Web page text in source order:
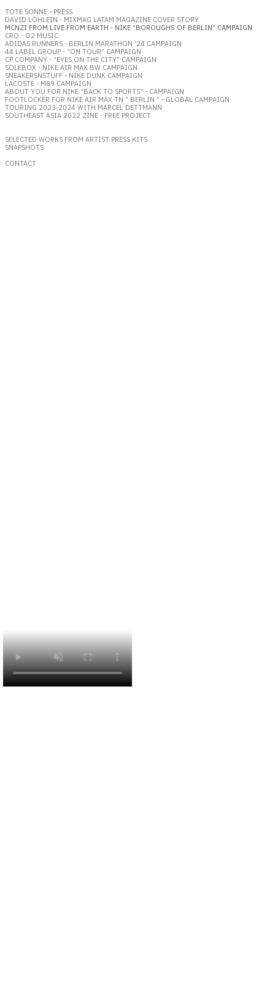
TOTE SONNE - PRESS
DAVID LÖHLEIN - MIXMAG LATAM MAGAZINE COVER STORY
MCNZI FROM LIVE FROM EARTH - NIKE “BOROUGHS OF BERLIN” CAMPAIGN
CRO - O2 MUSIC
ADIDAS RUNNERS - BERLIN MARATHON ‘24 CAMPAIGN
44 LABEL GROUP - “ON TOUR” CAMPAIGN
CP COMPANY - “EYES ON THE CITY” CAMPAIGN
SOLEBOX - NIKE AIR MAX BW CAMPAIGN
SNEAKERSNSTUFF - NIKE DUNK CAMPAIGN
LACOSTE - M89 CAMPAIGN
ABOUT YOU FOR NIKE “BACK TO SPORTS” - CAMPAIGN
FOOTLOCKER FOR NIKE AIR MAX TN “ BERLIN “ - GLOBAL CAMPAIGN
TOURING 2023-2024 WITH MARCEL DETTMANN
SOUTHEAST ASIA 2022 ZINE - FREE PROJECT
SELECTED WORKS FROM ARTIST PRESS KITS
SNAPSHOTS
CONTACT